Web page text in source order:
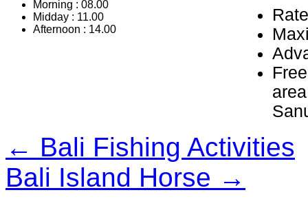
Morning : 08.00
Midday : 11.00
Afternoon : 14.00
← Bali Fishing Activities
Bali Island Horse →